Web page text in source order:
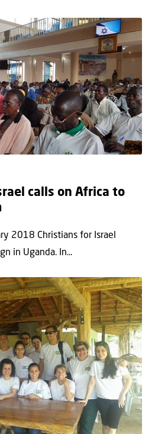
calls on Africa to
2018 Christians for Israel
in Uganda. In...